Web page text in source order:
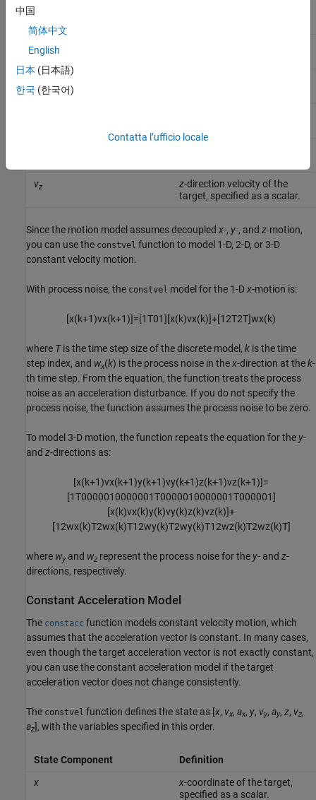
x
vx
vz z-direction velocity of the
target, specified as a scalar.
Since the motion model assumes decoupled x-, y-, and z-motion,
you can use the constvel function to model 1-D, 2-D, or 3-D
constant velocity motion.
With process noise, the constvel model for the 1-Dx-motion is:
[x(k+1)vx(k+1)]=[1T01] [x(k)vx(k)]+[12T2T]wx(k)
where Tis the time step size of the discrete model, k is the time
step index, and wx(k) is the process noise in thex-direction at thek-
th time step. From the equation, the function treats the process
noise as an acceleration disturbance. If you do not specify the
process noise, the function assumes the process noise to be zero.
To model 3-D motion, the function repeats the equation for the y-
and z-directions as:
[x(k+1)vx(k+1)y(k+1)vy(k+1)z(k+1)vz(k+1)]=
[1T0000010000001T0000010000001T000001]
[x(k)vx(k)y(k)vy(k)z(k)vz(k)]+
[12wx(k)T2wx(k)T12wy(k)T2wy(k)T12wz(k)T2wz(k)T]
where wy and wz represent the process noise for the y- and z-
directions, respectively.
Constant Acceleration Model
The constacc function models constant velocity motion, which
assumes that the acceleration vector is constant. In many cases,
even though the target acceleration vector is not exactly constant,
you can use the constant acceleration model if the target
acceleration vector does not change consistently.
The constvel function defines the state as [x, vx, ax, y, vy, ay, z, vz,
az], with the variables specified in this order.
State Component
Definition
x
x-coordinate of the target,
specified as a scalar.
中国
简体中文
English
日本 (日本語)
한국 (한국어)
Contatta l’ufficio locale